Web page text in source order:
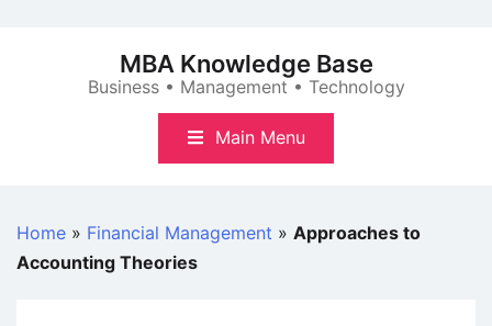
MBA Knowledge Base
Business • Management • Technology
Main Menu
Home » Financial Management » Approaches to
Accounting Theories